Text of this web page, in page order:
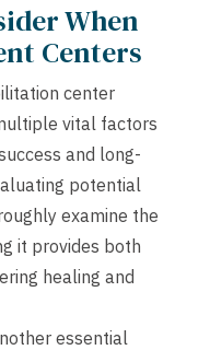
When
Centers
center
vital factors
and long-
potential
examine the
it provides both
healing and
essential